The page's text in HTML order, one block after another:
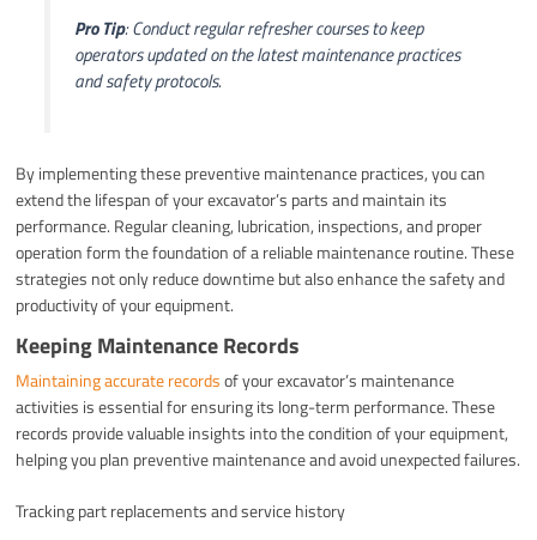
Pro Tip: Conduct regular refresher courses to keep
operators updated on the latest maintenance practices
and safety protocols.
By implementing these preventive maintenance practices, you can
extend the lifespan of your excavator’s parts and maintain its
performance. Regular cleaning, lubrication, inspections, and proper
operation form the foundation of a reliable maintenance routine. These
strategies not only reduce downtime but also enhance the safety and
productivity of your equipment.
Keeping Maintenance Records
Maintaining accurate recordsof your excavator’s maintenance
activities is essential for ensuring its long-term performance. These
records provide valuable insights into the condition of your equipment,
helping you plan preventive maintenance and avoid unexpected failures.
Tracking part replacements and service history